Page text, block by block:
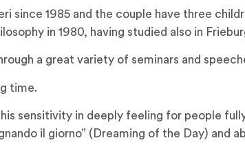
since 1985 and the couple have three
in 1980, having studied also in
a great variety of seminars and
time.
sensitivity in deeply feeling for people
il giorno” (Dreaming of the Day) and